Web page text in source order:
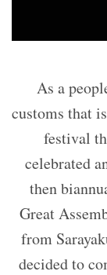
As a
customs that
festival
celebrated
then
Great
from
decided to